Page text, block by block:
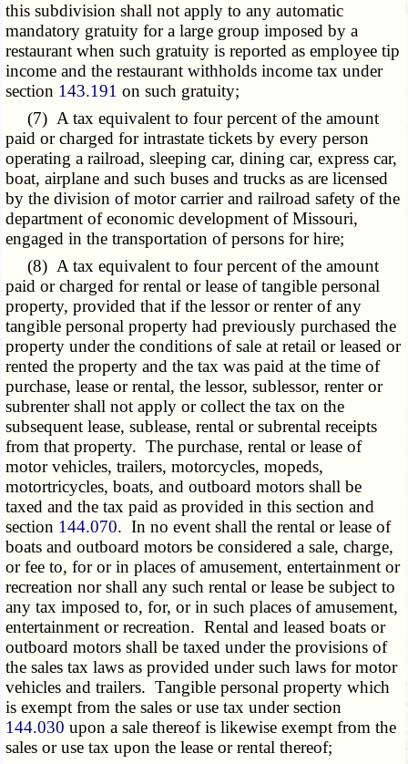
this subdivision shall not apply to any automatic
mandatory gratuity for a large group imposed by a
restaurant when such gratuity is reported as employee tip
income and the restaurant withholds income tax under
section 143.191 on such gratuity;
(7) A tax equivalent to four percent of the amount
paid or charged for intrastate tickets by every person
operating a railroad, sleeping car, dining car, express car,
boat, airplane and such buses and trucks as are licensed
by the division of motor carrier and railroad safety of the
department of economic development of Missouri,
engaged in the transportation of persons for hire;
(8) A tax equivalent to four percent of the amount
paid or charged for rental or lease of tangible personal
property, provided that if the lessor or renter of any
tangible personal property had previously purchased the
property under the conditions of sale at retail or leased or
rented the property and the tax was paid at the time of
purchase, lease or rental, the lessor, sublessor, renter or
subrenter shall not apply or collect the tax on the
subsequent lease, sublease, rental or subrental receipts
from that property. The purchase, rental or lease of
motor vehicles, trailers, motorcycles, mopeds,
motortricycles, boats, and outboard motors shall be
taxed and the tax paid as provided in this section and
section 144.070. In no event shall the rental or lease of
boats and outboard motors be considered a sale, charge,
or fee to, for or in places of amusement, entertainment or
recreation nor shall any such rental or lease be subject to
any tax imposed to, for, or in such places of amusement,
entertainment or recreation. Rental and leased boats or
outboard motors shall be taxed under the provisions of
the sales tax laws as provided under such laws for motor
vehicles and trailers. Tangible personal property which
is exempt from the sales or use tax under section
144.030 upon a sale thereof is likewise exempt from the
sales or use tax upon the lease or rental thereof;